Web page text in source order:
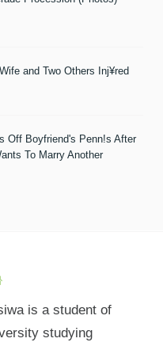
and Two Others Inj¥red
Off Boyfriend's Penn!s After
To Marry Another
is a student of
studying